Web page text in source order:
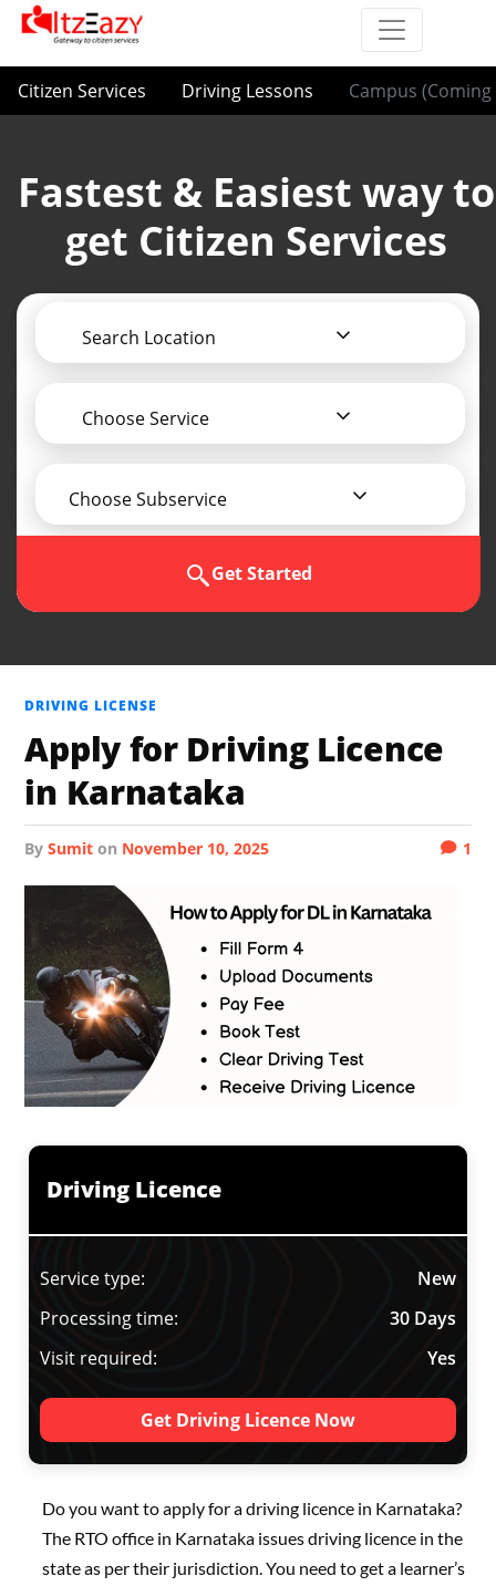
Citizen Services Driving Lessons Campus (Coming
Fastest & Easiest way to
get Citizen Services
Search Location
Choose Service
Choose Subservice
Get Started
DRIVING LICENSE
Apply for Driving Licence
in Karnataka
bySumit on November 10, 2025 1
Driving Licence
Service type:
New
Processing time:
30 Days
Visit required:
Yes
Get Driving Licence Now
Do you want to apply for a driving licence in Karnataka?
The RTO office in Karnataka issues driving licence in the
state as per their jurisdiction. You need to get a learner’s